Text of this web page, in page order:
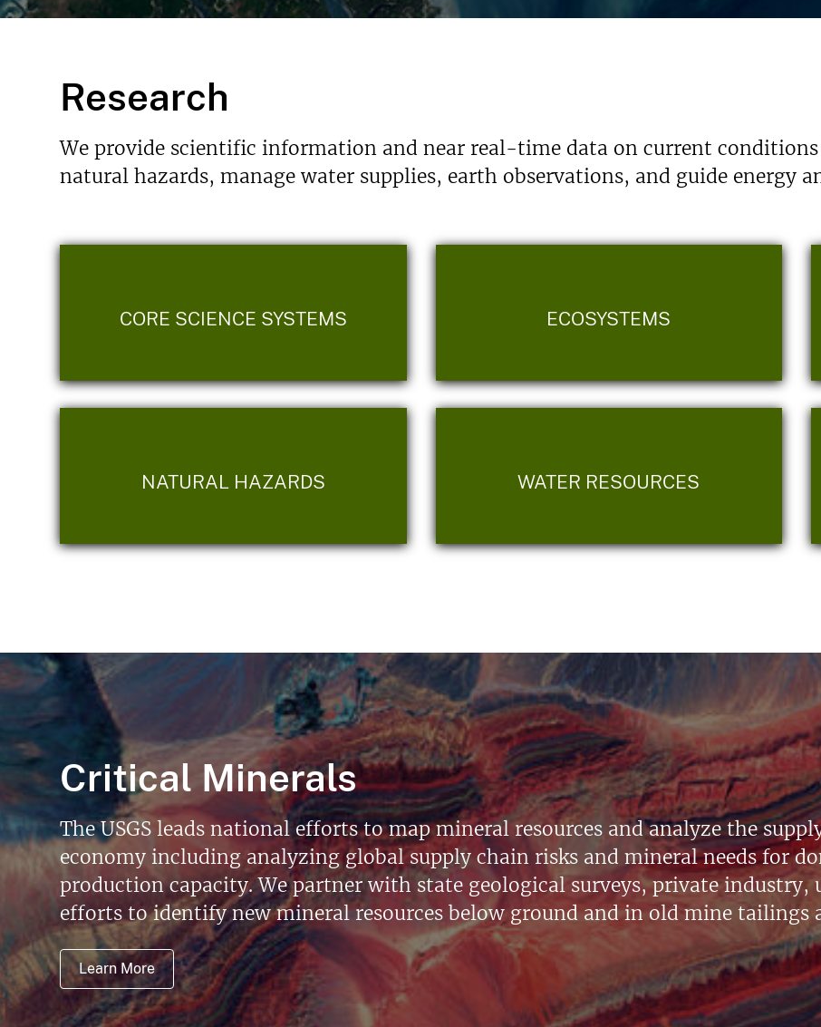
Research
We provide scientific information and near real-time data on current
natural hazards, manage water supplies, earth observations, and guide energy
CORE SCIENCE SYSTEMS ECOSYSTEMS
NATURAL HAZARDS WATER RESOURCES
Critical Minerals
The USGS leads national efforts to map mineral resources and analyze the
economy including analyzing global supply chain risks and mineral needs for
production capacity. We partner with state geological surveys, private industry,
efforts to identify new mineral resources below ground and in old mine tailings
Learn More